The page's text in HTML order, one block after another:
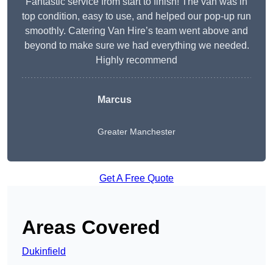
top condition, easy to use, and helped our pop-up run
smoothly. Catering Van Hire’s team went above and
beyond to make sure we had everything we needed.
Highly recommend
Marcus
Greater Manchester
Get A Free Quote
Areas Covered
Dukinfield